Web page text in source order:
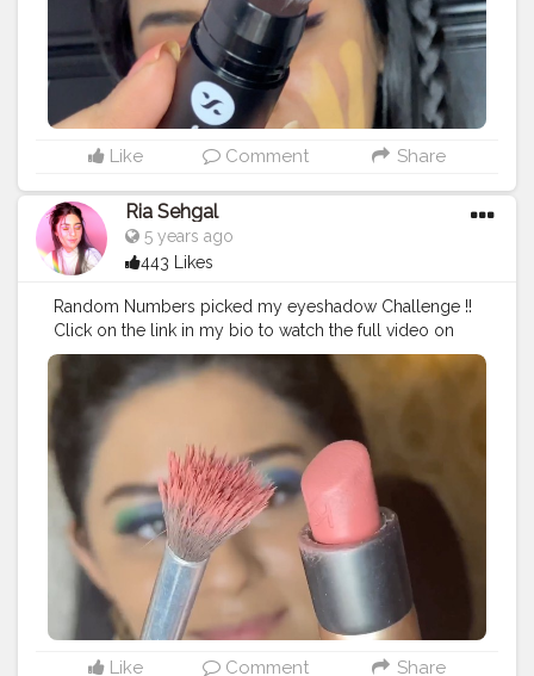
- 42 Glace (Medium Beige, Golden Undertone). ?
Dream Cover SPF15 Mattifying Compact - 15
Cappuccino. ? Contour De Force Mini Blush . ? Gloss
Boss 24HR Eyeliner - 01 Back In Black. ?Born To Wing
Gel Eyeliner - 04 Purple Haze (Grape Purple). ?Contour
De Force Face Palette - 01 Subtle Summit. ?Smudge
Me Not Liquid Mini Lipstick in the shade peony genie. •
#1minutemakeup #100daysofmakeup
#wakeupandmakeupin
#AllModernMakeup #SoftGlam
#BeautyTips #CreativeEyeshadow
#dewybase
#glowing #foxyeyesmakeup
#viralslayz
#makeupfeed
#makeuptutorial
#eyemakeupideas
#NewLaunch
#WingedEyeliner #trysugar
#FullFaceMakeup
#MakeupLover #Makeupaddict #readyagain
Like Comment Share
Ria Sehgal
5 years ago
443 Likes
Random Numbers picked my eyeshadow Challenge !!
Click on the link in my bio to watch the full video on
youtube ?. • • Products used :- . @trysugar Arch Arrival
Brow Definer - 01 Jerry Brown (Medium Brown) .
@lagirlcosmetics Pro Conceal HD - Pure Beige .
@maybelline New York The Colossal Liner - Black .
@swissbeautycosmetics Metallic Liquid Eyeshadow -
04. @paccosmetic Tapered Lash - 63. @nykaabeauty
@mynykaa prep me up primer . @reequil radiance
cream . @mynykaa skin sheild foundation in desert
honey. @maybelline.india fitme loose powder.
@jamescharles x @morphebrushes palette (contour /
blush / highlight). @kikomilano @kikomilanoindia
velvet passion matte lipstick in 315 mauve.
@maybelline hyper curl mascara. @lovecolorbar lip
liner in berry rose. @nyxcosmetics_in lip lingerie in the
Like Comment Share